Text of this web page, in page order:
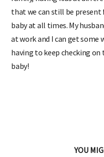
family, having kids at
that we can still be
baby at all times. My
at work and I can get
having to keep checking
baby!